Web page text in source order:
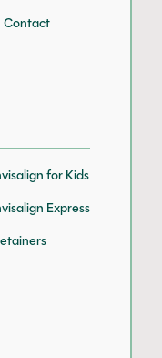
Contact
for Kids
Express